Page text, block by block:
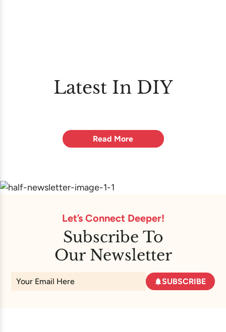
Latest In DIY
Read More
Let’s Connect Deeper!
Subscribe To
Our Newsletter
SUBSCRIBE